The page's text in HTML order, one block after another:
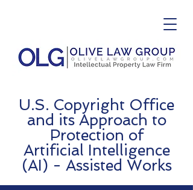
U.S. Copyright Office
and its Approach to
Protection of
Artificial Intelligence
(AI) - Assisted Works